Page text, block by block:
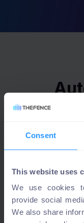
Consent
This website uses
We use cookies
provide social
We also share
compliance with